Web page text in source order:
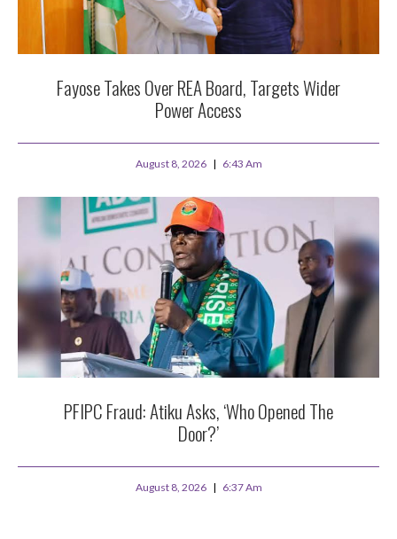
Fayose Takes Over REA Board, Targets Wider
Power Access
August 8, 2026 6:43 Am
PFIPC Fraud: Atiku Asks, ‘Who Opened The
Door?’
August 8, 2026 6:37 Am